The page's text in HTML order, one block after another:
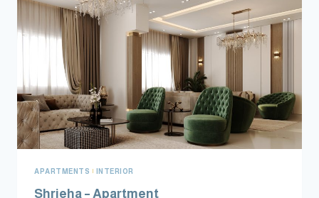
APARTMENTS | INTERIOR
Shrieha – Apartment